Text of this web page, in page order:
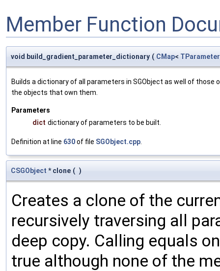
Member Function
void build_gradient_parameter_dictionary ( CMap< TParameter
Builds a dictionary of all parameters in SGObject as well of
the objects that own them.
Parameters
dict dictionary of parameters to be built.
Definition at line 630of file SGObject.cpp
CSGObject * clone ( )
Creates a clone of the
recursively traversing all
deep copy. Calling equals
true although none of the